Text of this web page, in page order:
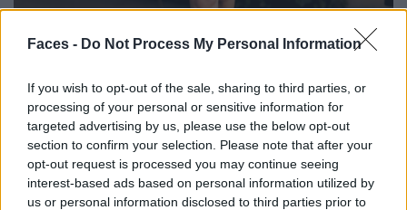
Faces - Do Not Process My Personal Information
If you wish to opt-out of the sale, sharing to third parties, or
processing of your personal or sensitive information for
targeted advertising by us, please use the below opt-out
section to confirm your selection. Please note that after your
opt-out request is processed you may continue seeing
interest-based ads based on personal information utilized by
us or personal information disclosed to third parties prior to
BLACK STREET
STYLE
FACES FASHION EDITORIALS